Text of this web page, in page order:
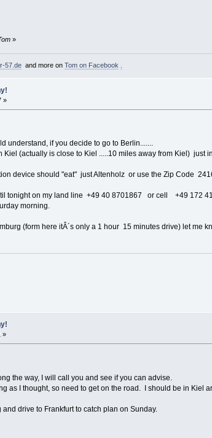
»
57.deand more on Tom on Facebook
»
understand, if you decide to go to Berlin.......
Kiel (actually is close to Kiel .....10 miles away from Kiel)
device should "eat" just Altenholz or use the Zip Code
tonight on my land line +49 40 8701867 or cell +49 172
morning.
(form here itÂ´s only a 1 hour 15 minutes drive) let me
»
the way, I will call you and see if you can advise.
as I thought, so need to get on the road. I should be in Kiel
drive to Frankfurt to catch plan on Sunday.